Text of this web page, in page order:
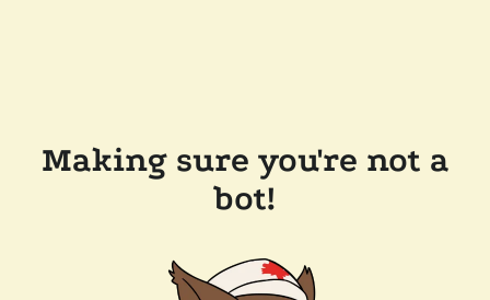
Making sure you're not a
bot!